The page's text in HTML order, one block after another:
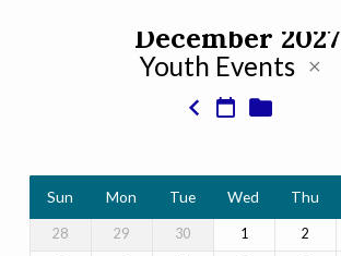
December 2027
Youth Events
Sun Mon Tue Wed Thu
28 29 30 1 2